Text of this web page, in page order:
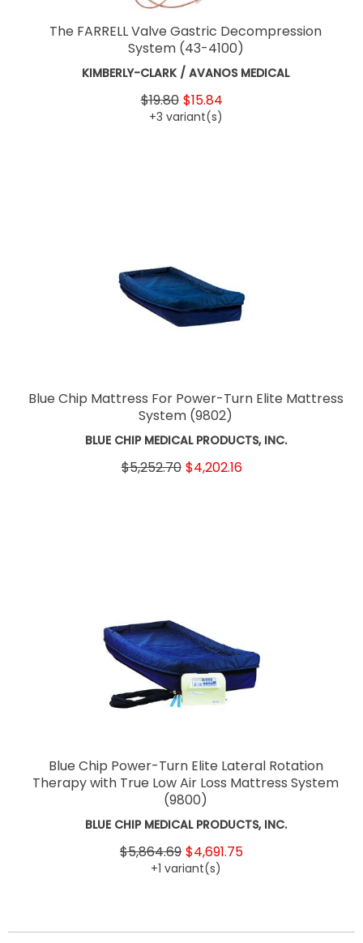
The FARRELL Valve Gastric Decompression
System (43-4100)
KIMBERLY-CLARK / AVANOS MEDICAL
$19.80 $15.84
+3 variant(s)
Blue Chip Mattress For Power-Turn Elite Mattress
System (9802)
BLUE CHIP MEDICAL PRODUCTS, INC.
$5,252.70 $4,202.16
Blue Chip Power-Turn Elite Lateral Rotation
Therapy with True Low Air Loss Mattress System
(9800)
BLUE CHIP MEDICAL PRODUCTS, INC.
$5,864.69 $4,691.75
+1 variant(s)